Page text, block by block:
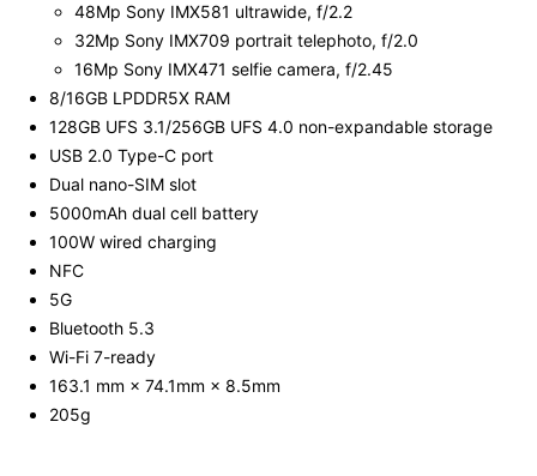
48Mp Sony IMX581 ultrawide, f/2.2
32Mp Sony IMX709 portrait telephoto, f/2.0
16Mp Sony IMX471 selfie camera, f/2.45
8/16GB LPDDR5X RAM
128GB UFS 3.1/256GB UFS 4.0 non-expandable storage
USB 2.0 Type-C port
Dual nano-SIM slot
5000mAh dual cell battery
100W wired charging
NFC
5G
Bluetooth 5.3
Wi-Fi 7-ready
163.1 mm × 74.1mm × 8.5mm
205g